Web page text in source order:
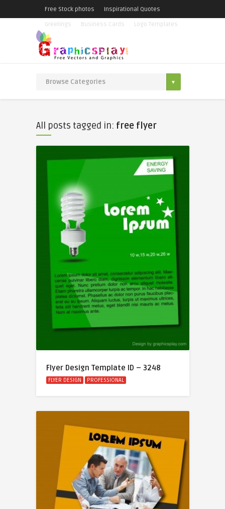
Free Stock photos
Inspirational Quotes
Greetings
Business Cards Logo Templates
All posts tagged in: free flyer
Flyer Design Template ID – 3248
FLYER DESIGN PROFESSIONAL